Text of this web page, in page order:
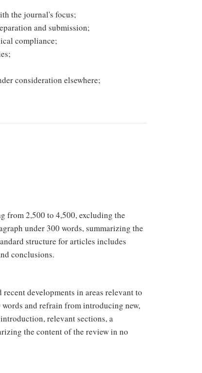
the journal's focus;
and submission;
compliance;
consideration elsewhere;
from 2,500 to 4,500, excluding the
under 300 words, summarizing the
structure for articles includes
conclusions.
developments in areas relevant to
words and refrain from introducing new,
relevant sections, a
the content of the review in no